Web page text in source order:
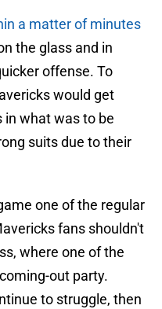
a matter of minutes
the glass and in
offense. To
would get
in what was to be
suits due to their
one of the regular
fans shouldn't
where one of the
out party.
to struggle, then